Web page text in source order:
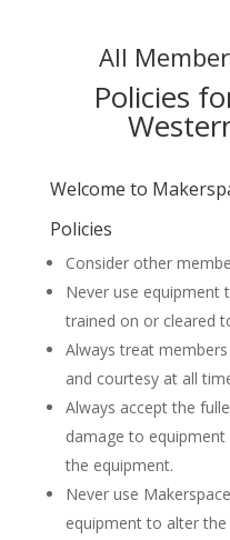
All
Policies
Welcome to
Policies
Consider other
Never use equipment
trained on or cleared
Always treat
and courtesy at all
Always accept the
damage to
the equipment.
Never use
equipment to alter